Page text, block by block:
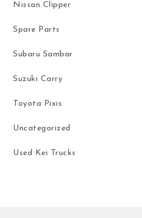
Nissan Clipper
Spare Parts
Subaru Sambar
Suzuki Carry
Toyota Pixis
Uncategorized
Used Kei Trucks